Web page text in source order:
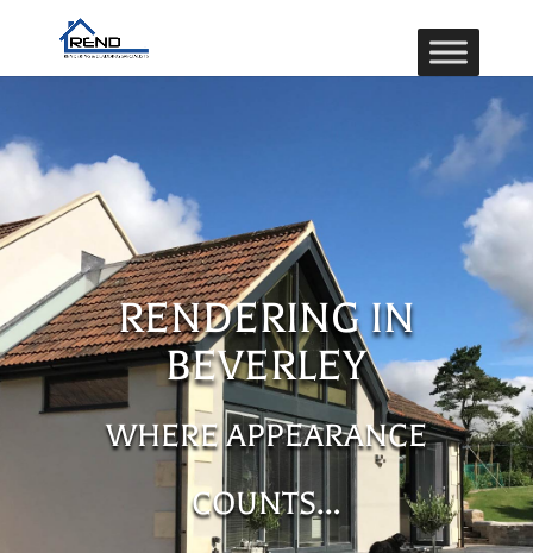
RENDERING IN
BEVERLEY
WHERE APPEARANCE
COUNTS…